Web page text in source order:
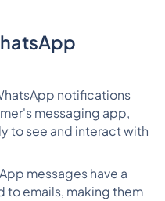
notifications
messaging app,
to see and interact with
messages have a
to emails, making them